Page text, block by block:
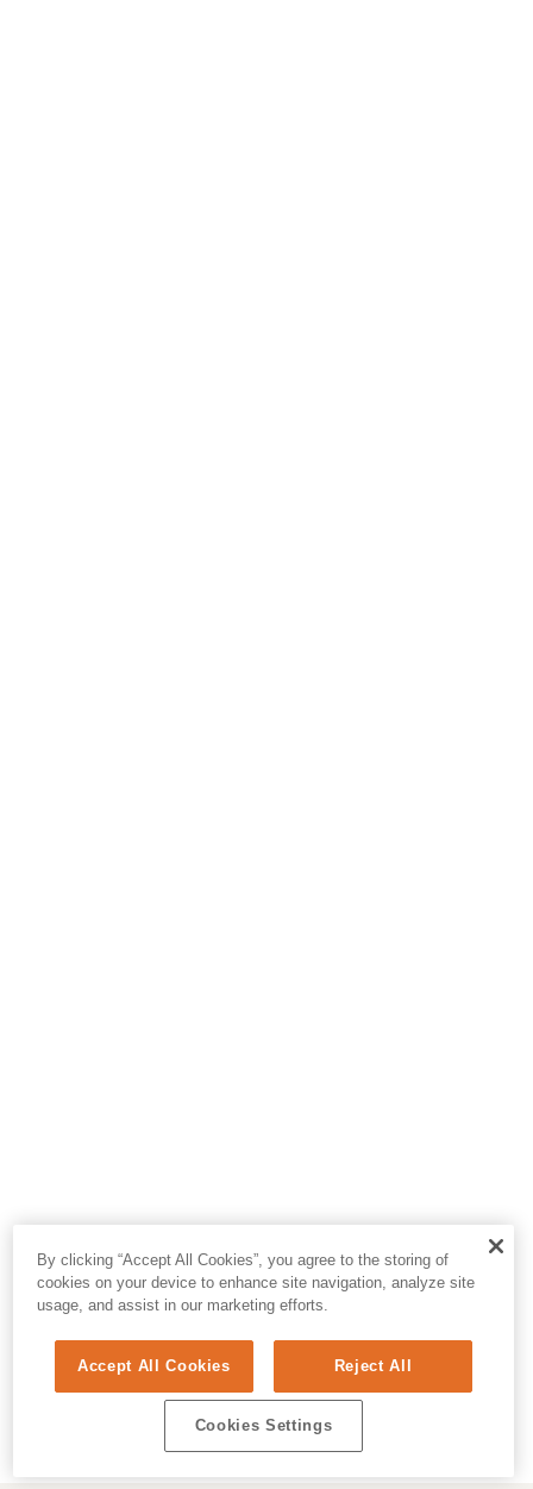
By clicking “Accept All Cookies”, you agree to the storing of
cookies on your device to enhance site navigation, analyze site
usage, and assist in our marketing efforts.
Accept All Cookies Reject All
Cookies Settings